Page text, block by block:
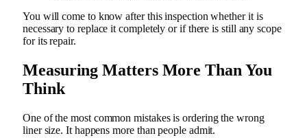
You will come to know after this inspection whether it is
necessary to replace it completely or if there is still any scope
for its repair.
Measuring Matters More Than You
Think
One of the most common mistakes is ordering the wrong
liner size. It happens more than people admit.